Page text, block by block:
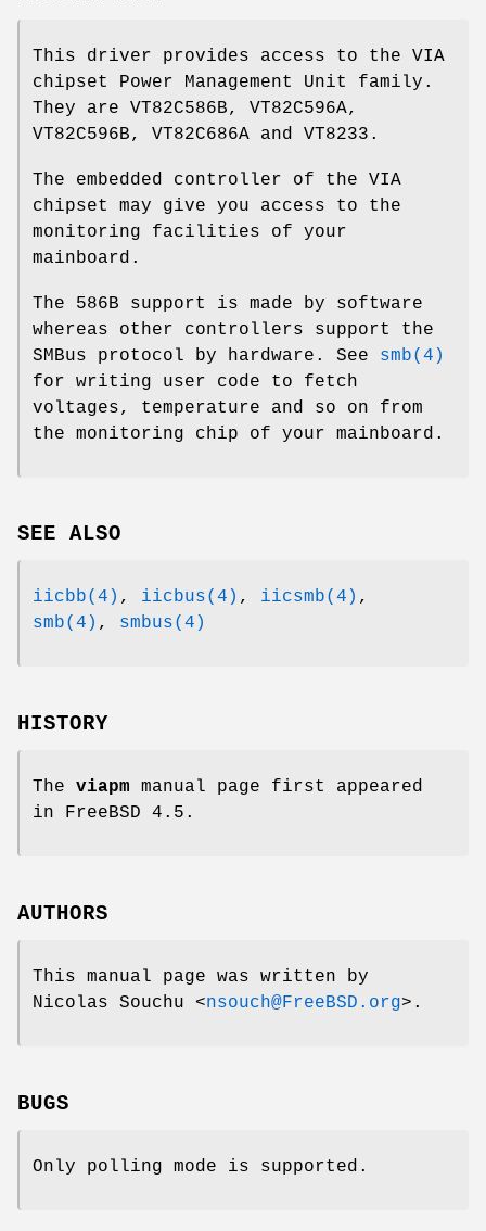
This driver provides access to the VIA
chipset Power Management Unit family.
They are VT82C586B, VT82C596A,
VT82C596B, VT82C686A and VT8233.
The embedded controller of the VIA
chipset may give you access to the
monitoring facilities of your
mainboard.
The 586B support is made by software
whereas other controllers support the
SMBus protocol by hardware. See smb(4)
for writing user code to fetch
voltages, temperature and so on from
the monitoring chip of your mainboard.
SEE ALSO
iicbb(4) , iicbus(4) , iicsmb(4) ,
smb(4) , smbus(4)
HISTORY
The viapm manual page first appeared
in FreeBSD 4.5 .
AUTHORS
This manual page was written by
Nicolas Souchu <nsouch@FreeBSD.org>.
BUGS
Only polling mode is supported.